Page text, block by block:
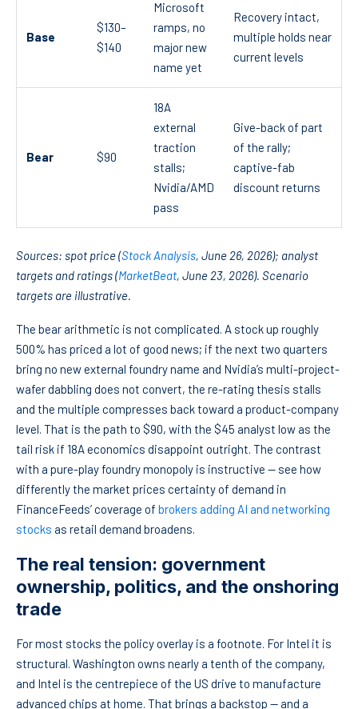
Base
$130–
$140
Microsoft
ramps, no
major new
name yet
Recovery intact,
multiple holds near
current levels
Bear $90
18A
external
traction
stalls;
Nvidia/AMD
pass
Give-back of part
of the rally;
captive-fab
discount returns
Sources: spot price (Stock Analysis, June 26, 2026); analyst
targets and ratings (MarketBeat, June 23, 2026). Scenario
targets are illustrative.
The bear arithmetic is not complicated. A stock up roughly
500% has priced a lot of good news; if the next two quarters
bring no new external foundry name and Nvidia’s multi-project-
wafer dabbling does not convert, the re-rating thesis stalls
and the multiple compresses back toward a product-company
level. That is the path to $90, with the $45 analyst low as the
tail risk if 18A economics disappoint outright. The contrast
with a pure-play foundry monopoly is instructive — see how
differently the market prices certainty of demand in
FinanceFeeds’ coverage of brokers adding AI and networking
stocks as retail demand broadens.
The real tension: government
ownership, politics, and the onshoring
trade
For most stocks the policy overlay is a footnote. For Intel it is
structural. Washington owns nearly a tenth of the company,
and Intel is the centrepiece of the US drive to manufacture
advanced chips at home. That brings a backstop — and a